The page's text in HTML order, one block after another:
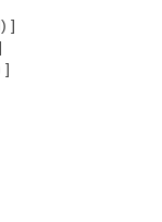
]
]